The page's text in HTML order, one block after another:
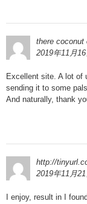
there coconut
2019年11月
Excellent site. A lot of
sending it to some
And naturally, thank
http://
2019年11月
I enjoy, result in I